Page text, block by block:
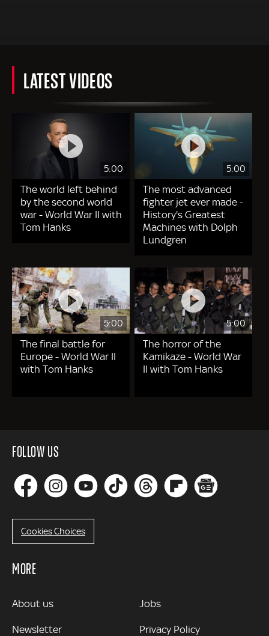
LATEST VIDEOS
5:00
The world left behind
by the second world
war - World War II with
Tom Hanks
5:00
The most advanced
fighter jet ever made -
History's Greatest
Machines with Dolph
Lundgren
5:00
The final battle for
Europe - World War II
with Tom Hanks
5:00
The horror of the
Kamikaze - World War
II with Tom Hanks
FOLLOW US
Cookies Choices
MORE
MORE
About us
Newsletter
Jobs
Privacy Policy